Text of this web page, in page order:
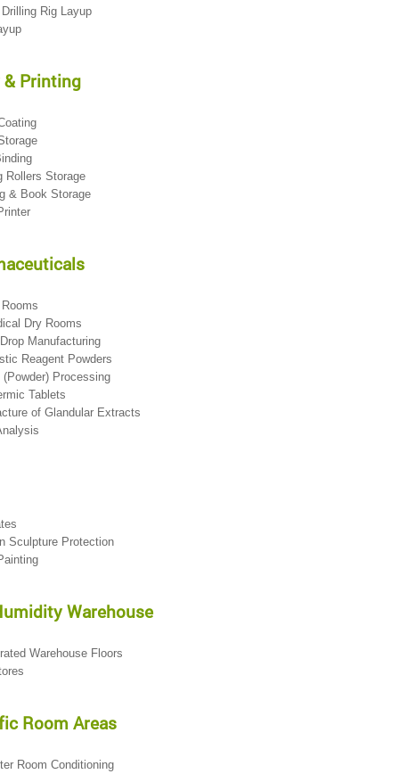
Rig Layup
& Printing
Rollers Storage
& Book Storage
Dry Rooms
Manufacturing
Reagent Powders
(Powder) Processing
Tablets
of Glandular Extracts
Sculpture Protection
Warehouse
Warehouse Floors
Room Areas
Room Conditioning